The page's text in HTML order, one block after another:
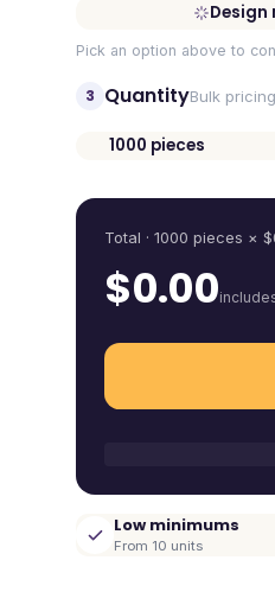
Design
Pick an option above to
3 QuantityBulk
1000 pieces
Total ·1000 pieces × $
$0.00
Low minimums
From 10 units